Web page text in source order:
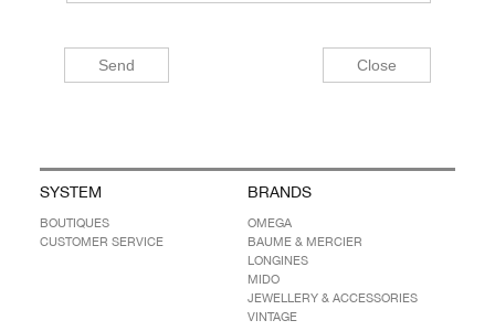
SYSTEM
BOUTIQUES
CUSTOMER SERVICE
BRANDS
OMEGA
BAUME & MERCIER
LONGINES
MIDO
JEWELLERY & ACCESSORIES
VINTAGE